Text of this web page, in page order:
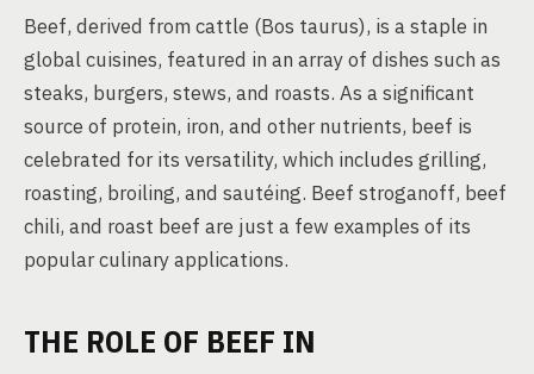
Beef, derived from cattle (Bos taurus), is a staple in
global cuisines, featured in an array of dishes such as
steaks, burgers, stews, and roasts. As a significant
source of protein, iron, and other nutrients, beef is
celebrated for its versatility, which includes grilling,
roasting, broiling, and sautéing. Beef stroganoff, beef
chili, and roast beef are just a few examples of its
popular culinary applications.
THE ROLE OF BEEF IN